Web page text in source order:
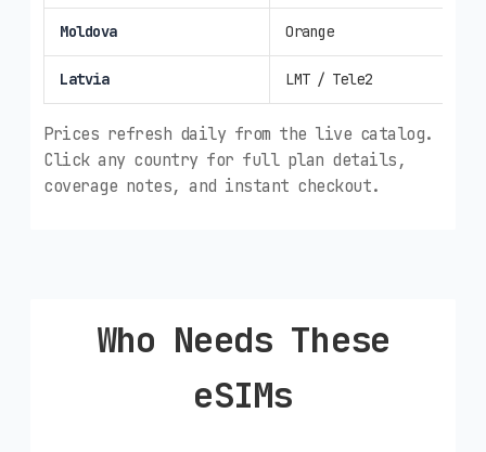
Moldova Orange
Latvia LMT / Tele2
Prices refresh daily from the live catalog.
Click any country for full plan details,
coverage notes, and instant checkout.
Who Needs These
eSIMs